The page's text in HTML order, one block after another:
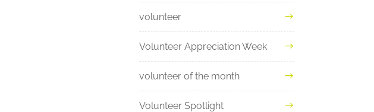
volunteer
Volunteer Appreciation Week
volunteer of the month
Volunteer Spotlight